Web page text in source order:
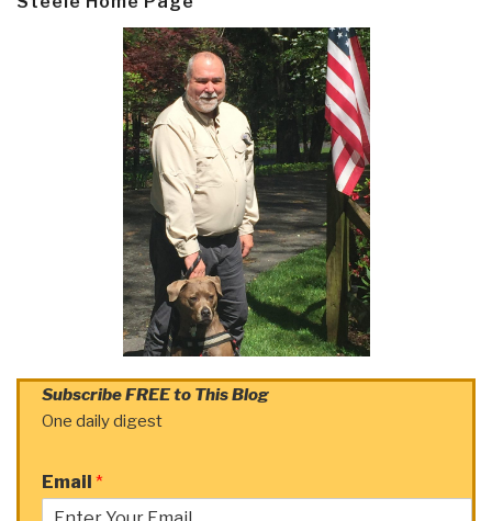
Subscribe FREE to This Blog
One daily digest
Email *